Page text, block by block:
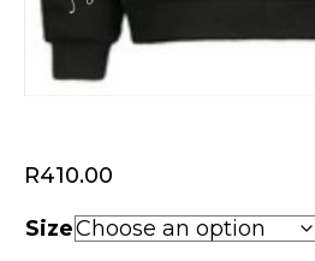
R410.00
Size